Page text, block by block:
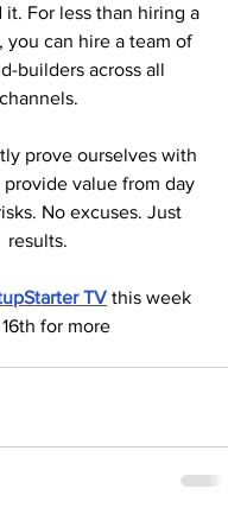
For less than hiring a
you can hire a team of
builders across all
channels.
prove ourselves with
value from day
No excuses. Just
results.
TV this week
for more